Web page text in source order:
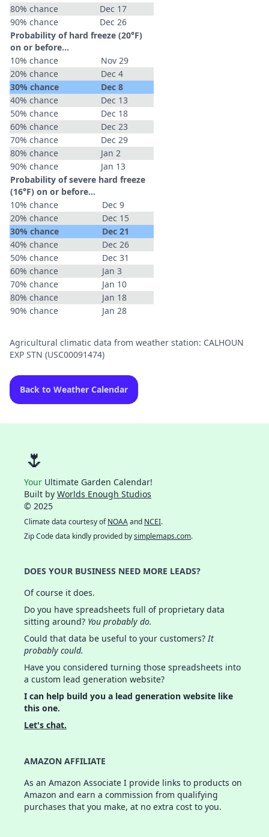
80% chance
Dec 17
90% chance
Dec 26
Probability of hard freeze (20°F)
on or before...
10% chance
Nov 29
20% chance
Dec 4
30% chance
Dec 8
40% chance
Dec 13
50% chance
Dec 18
60% chance
Dec 23
70% chance
Dec 29
80% chance
Jan 2
90% chance
Jan 13
Probability of severe hard freeze
(16°F) on or before...
10% chance
Dec 9
20% chance
Dec 15
30% chance
Dec 21
40% chance
Dec 26
50% chance
Dec 31
60% chance
Jan 3
70% chance
Jan 10
80% chance
Jan 18
90% chance
Jan 28
Agricultural climatic data from weather station: CALHOUN
EXP STN (USC00091474)
Back to Weather Calendar
🌷
Your Ultimate Garden Calendar!
Built by Worlds Enough Studios
© 2025
Climate data courtesy ofNOAAand NCEI.
Zip Code data kindly provided bysimplemaps.com.
DOES YOUR BUSINESS NEED MORE LEADS?
Of course it does.
Do you have spreadsheets full of proprietary data
sitting around? You probably do.
Could that data be useful to your customers?It
probably could.
Have you considered turning those spreadsheets into
a custom lead generation website?
I can help build you a lead generation website like
this one.
Let's chat.
AMAZON AFFILIATE
As an Amazon Associate I provide links to products on
Amazon and earn a commission from qualifying
purchases that you make, at no extra cost to you.